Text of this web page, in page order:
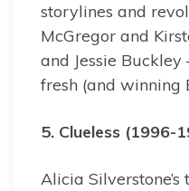
storylines and
McGregor and
and Jessie
fresh (and winning
5. Clueless (1996-
Alicia